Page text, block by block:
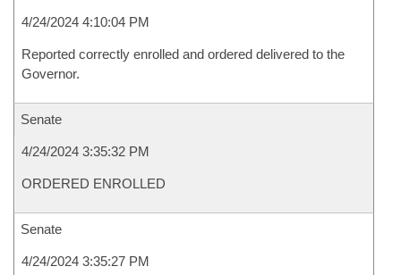
4/24/2024 4:10:04 PM
Reported correctly enrolled and ordered delivered to the
Governor.
Senate
4/24/2024 3:35:32 PM
ORDERED ENROLLED
Senate
4/24/2024 3:35:27 PM